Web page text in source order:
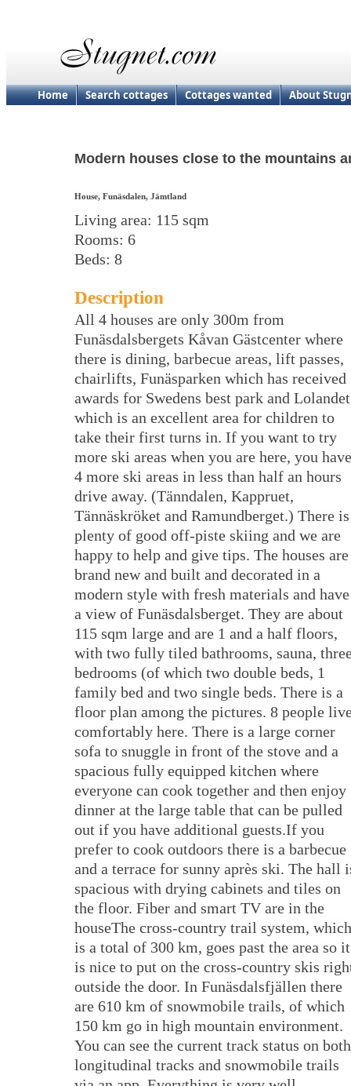
Home Search cottages Cottages wanted About
Modern houses close to the mountains
House, Funäsdalen, Jämtland
Living area: 115 sqm
Rooms: 6
Beds: 8
Description
All 4 houses are only 300m from
Funäsdalsbergets Kåvan Gästcenter where
there is dining, barbecue areas, lift passes,
chairlifts, Funäsparken which has received
awards for Swedens best park and Lolandet
which is an excellent area for children to
take their first turns in. If you want to try
more ski areas when you are here, you have
4 more ski areas in less than half an hours
drive away. (Tänndalen, Kappruet,
Tännäskröket and Ramundberget.) There is
plenty of good off-piste skiing and we are
happy to help and give tips. The houses are
brand new and built and decorated in a
modern style with fresh materials and have
a view of Funäsdalsberget. They are about
115 sqm large and are 1 and a half floors,
with two fully tiled bathrooms, sauna,
bedrooms (of which two double beds, 1
family bed and two single beds. There is a
floor plan among the pictures. 8 people
comfortably here. There is a large corner
sofa to snuggle in front of the stove and a
spacious fully equipped kitchen where
everyone can cook together and then enjoy
dinner at the large table that can be pulled
out if you have additional guests.If you
prefer to cook outdoors there is a barbecue
and a terrace for sunny après ski. The hall
spacious with drying cabinets and tiles on
the floor. Fiber and smart TV are in the
houseThe cross-country trail system, which
is a total of 300 km, goes past the area so it
is nice to put on the cross-country skis
outside the door. In Funäsdalsfjällen there
are 610 km of snowmobile trails, of which
150 km go in high mountain environment.
You can see the current track status on both
longitudinal tracks and snowmobile trails